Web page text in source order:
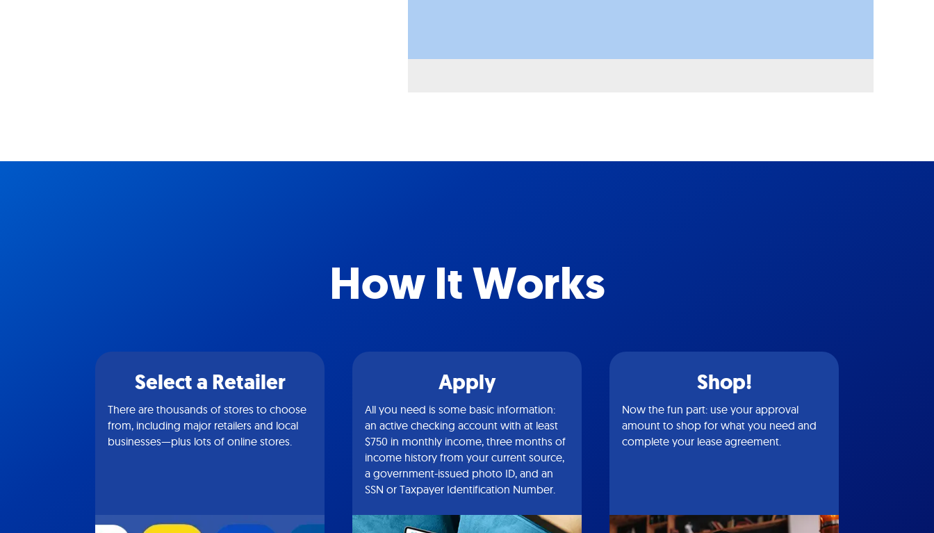
How It Works
Select a Retailer
There are thousands of stores to choose
from, including major retailers and local
businesses—plus lots of online stores.
Apply
All you need is some basic information:
an active checking account with at least
$750 in monthly income, three months of
income history from your current source,
a government-issued photo ID, and an
SSN or Taxpayer Identification Number.
Shop!
Now the fun part: use your approval
amount to shop for what you need and
complete your lease agreement.